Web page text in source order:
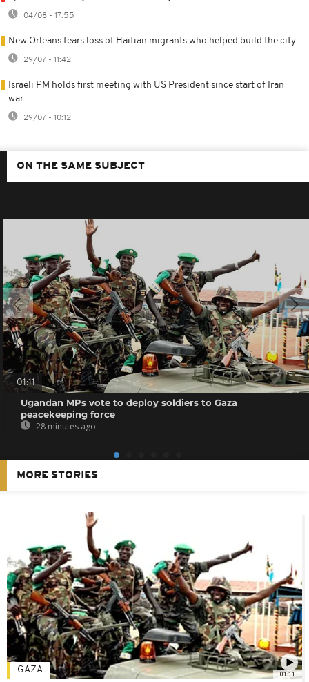
04/08 - 17:55
New Orleans fears loss of Haitian migrants who helped build the city
29/07 - 11:42
Israeli PM holds first meeting with US President since start of Iran
war
29/07 - 10:12
ON THE SAME SUBJECT
01:11
Ugandan MPs vote to deploy soldiers to Gaza
peacekeeping force
28 minutes ago
MORE STORIES
01:11
GAZA